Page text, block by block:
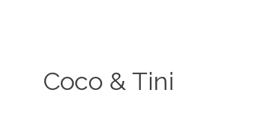
Coco & Tini